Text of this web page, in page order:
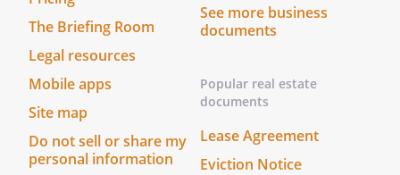
the saved copy and enter the new or
additional information.
Attachments
If possible, obtain and attach copies of
the following documents:
The Briefing Room
Legal resources
Mobile apps
Site map
Do not sell or share my
personal information
See more business
documents
Popular real estate
documents
Lease Agreement
Eviction Notice